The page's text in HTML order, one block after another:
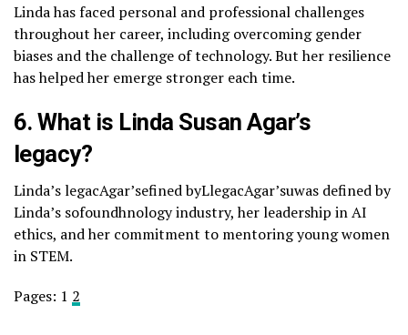
Linda has faced personal and professional challenges
throughout her career, including overcoming gender
biases and the challenge of technology. But her resilience
has helped her emerge stronger each time.
6. What is Linda Susan Agar’s
legacy?
Linda’s legacAgar’sefined byLlegacAgar’suwas defined by
Linda’s sofoundhnology industry, her leadership in AI
ethics, and her commitment to mentoring young women
in STEM.
Pages: 1 2